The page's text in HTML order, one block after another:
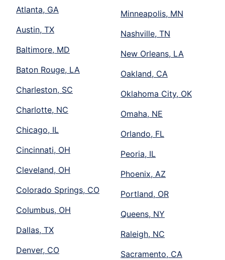
Atlanta, GA
Austin, TX
Baltimore, MD
Baton Rouge, LA
Charleston, SC
Charlotte, NC
Chicago, IL
Cincinnati, OH
Cleveland, OH
Colorado Springs, CO
Columbus, OH
Dallas, TX
Denver, CO
Minneapolis, MN
Nashville, TN
New Orleans, LA
Oakland, CA
Oklahoma City, OK
Omaha, NE
Orlando, FL
Peoria, IL
Phoenix, AZ
Portland, OR
Queens, NY
Raleigh, NC
Sacramento, CA